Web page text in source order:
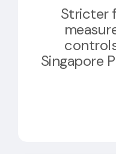
Stricter
Singapore